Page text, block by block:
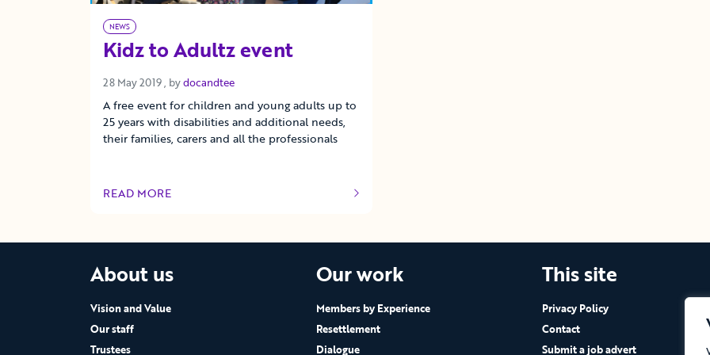
NEWS
Kidz to Adultz event
28 May 2019 28 May 2019
, bydocandtee
A free event for children and young adults up to
25 years with disabilities and additional needs,
their families, carers and all the professionals
READ MORE
OF THIS ARTICLE
About us
Vision and Value
Our staff
Trustees
Our work
Members by Experience
Resettlement
Dialogue
This site
Privacy Policy
Contact
Submit a job advert